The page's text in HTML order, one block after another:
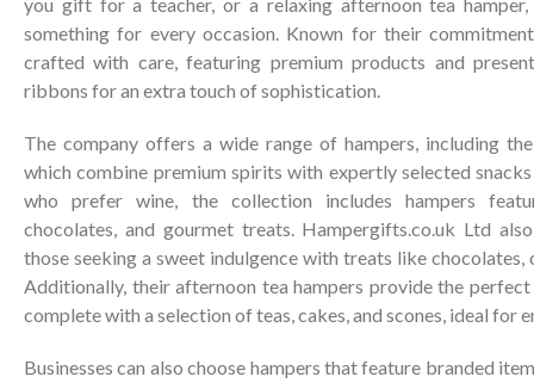
something for every occasion. Known for their
crafted with care, featuring premium products and
ribbons for an extra touch of sophistication.
The company offers a wide range of hampers, including
which combine premium spirits with expertly selected
who prefer wine, the collection includes hampers
chocolates, and gourmet treats. Hampergifts.co.uk Ltd
those seeking a sweet indulgence with treats like chocolates,
Additionally, their afternoon tea hampers provide the
complete with a selection of teas, cakes, and scones, ideal for
Businesses can also choose hampers that feature branded